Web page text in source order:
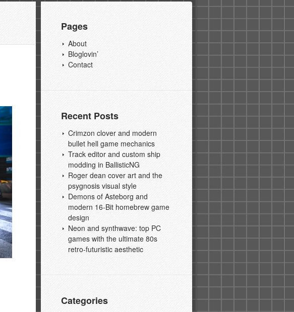
Pages
About
Bloglovin’
Contact
Recent Posts
Crimzon clover and modern
bullet hell game mechanics
Track editor and custom ship
modding in BallisticNG
Roger dean cover art and the
psygnosis visual style
Demons of Asteborg and
modern 16-Bit homebrew game
design
Neon and synthwave: top PC
games with the ultimate 80s
retro-futuristic aesthetic
Categories